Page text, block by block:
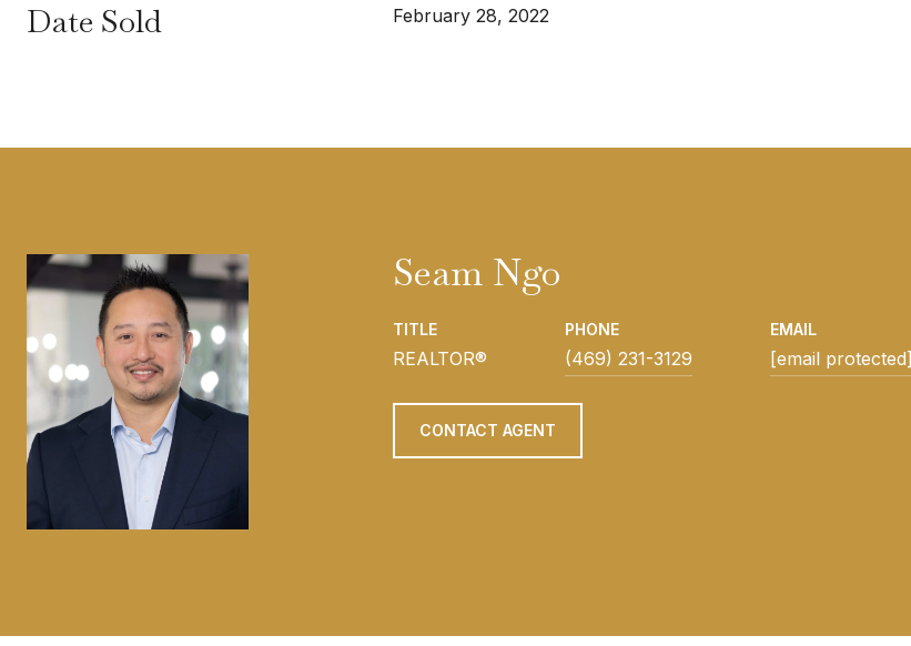
Date Sold February 28, 2022
Seam Ngo
TITLE
REALTOR®
PHONE
(469) 231-3129
EMAIL
[email protected]
CONTACT AGENT